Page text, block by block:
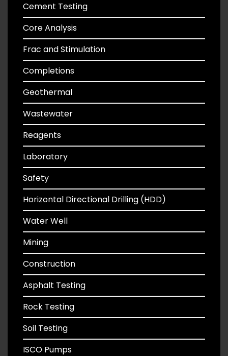
Cement Testing
Core Analysis
Frac and Stimulation
Completions
Geothermal
Wastewater
Reagents
Laboratory
Safety
Horizontal Directional Drilling (HDD)
Water Well
Mining
Construction
Asphalt Testing
Rock Testing
Soil Testing
ISCO Pumps